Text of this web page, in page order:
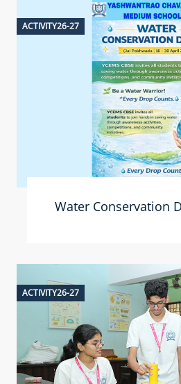
ACTIVITY26-27
Water Conservation
ACTIVITY26-27